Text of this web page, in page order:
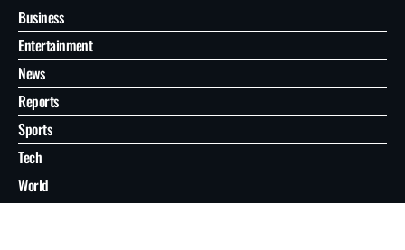
Business
Entertainment
News
Reports
Sports
Tech
World
About